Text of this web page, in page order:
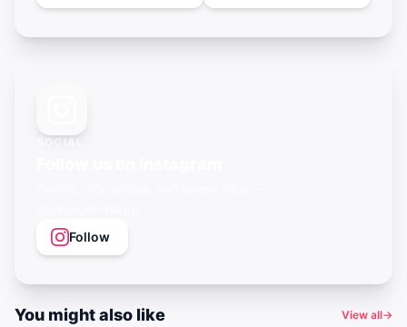
SOCIAL
Follow
You might also like View all→